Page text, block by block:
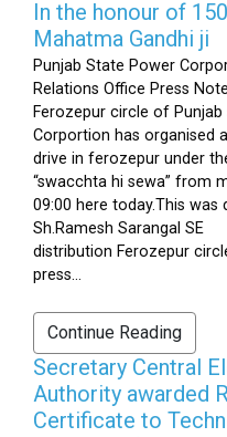
In the honour of
Mahatma Gandhi ji
Punjab State Power
Relations Office Press
Ferozepur circle of
Corportion has organised
drive in ferozepur under
“swacchta hi sewa” from
09:00 here today.This was
Sh.Ramesh Sarangal SE
distribution Ferozepur
press...
Continue Reading
Secretary Central
Authority awarded
Certificate to